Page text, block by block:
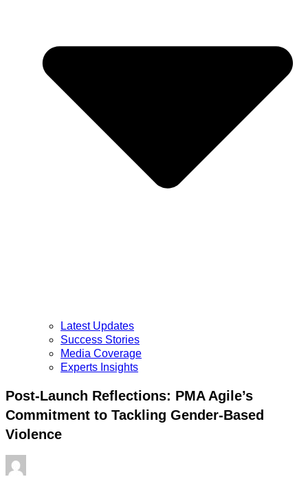
Latest Updates
Success Stories
Media Coverage
Experts Insights
Post-Launch Reflections: PMA Agile’s
Commitment to Tackling Gender-Based
Violence